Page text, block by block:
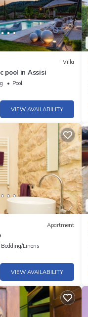
Villa
pool in Assisi
Pool
VIEW AVAILABILITY
Apartment
Bedding/Linens
VIEW AVAILABILITY